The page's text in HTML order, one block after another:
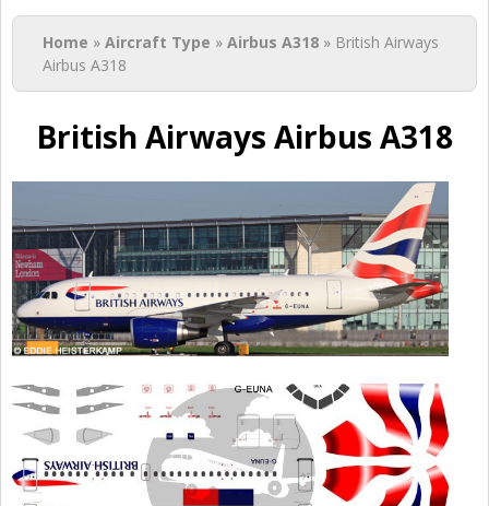
You are here
Home » Aircraft Type » Airbus A318 » British Airways
Airbus A318
British Airways Airbus A318